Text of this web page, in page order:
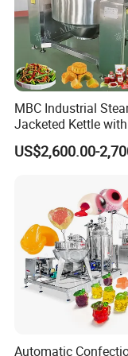
After Sales Service
To test repeatedly
its functional
To ship and
To assign
MBC Industrial
Jacketed Kettle
for Sauce Jam
Paste Cooking
US$2,600.00-
Automatic